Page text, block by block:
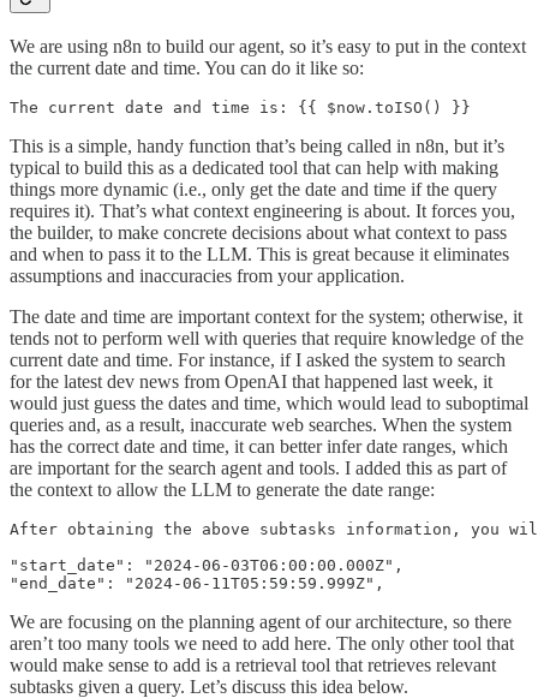
We are using n8n to build our agent, so it’s easy to put in the context
the current date and time. You can do it like so:
The current date and time is: {{ $now.toISO() }}
This is a simple, handy function that’s being called in n8n, but it’s
typical to build this as a dedicated tool that can help with making
things more dynamic (i.e., only get the date and time if the query
requires it). That’s what context engineering is about. It forces you,
the builder, to make concrete decisions about what context to pass
and when to pass it to the LLM. This is great because it eliminates
assumptions and inaccuracies from your application.
The date and time are important context for the system; otherwise, it
tends not to perform well with queries that require knowledge of the
current date and time. For instance, if I asked the system to search
for the latest dev news from OpenAI that happened last week, it
would just guess the dates and time, which would lead to suboptimal
queries and, as a result, inaccurate web searches. When the system
has the correct date and time, it can better infer date ranges, which
are important for the search agent and tools. I added this as part of
the context to allow the LLM to generate the date range:
After obtaining the above subtasks information, you
"start_date": "2024-06-03T06:00:00.000Z",
"end_date": "2024-06-11T05:59:59.999Z",
We are focusing on the planning agent of our architecture, so there
aren’t too many tools we need to add here. The only other tool that
would make sense to add is a retrieval tool that retrieves relevant
subtasks given a query. Let’s discuss this idea below.